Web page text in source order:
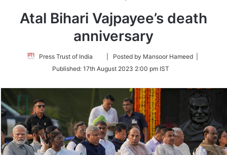
Atal Bihari Vajpayee’s death
anniversary
Press Trust of India
Follow
Twitter
| Posted by Mansoor Hameed |
Published: 17th August 2023 2:00 pm IST